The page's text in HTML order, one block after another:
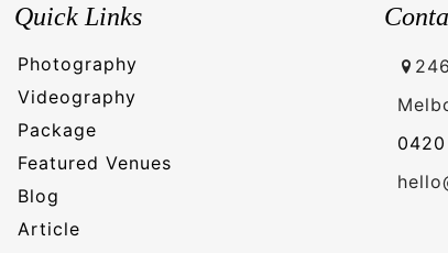
Quick Links
Photography
Videography
Package
Featured Venues
Blog
Article